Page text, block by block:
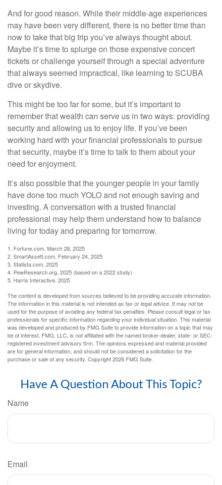
And for good reason. While their middle-age experiences
may have been very different, there is no better time than
now to take that big trip you’ve always thought about.
Maybe it’s time to splurge on those expensive concert
tickets or challenge yourself through a special adventure
that always seemed impractical, like learning to SCUBA
dive or skydive.
This might be too far for some, but it’s important to
remember that wealth can serve us in two ways: providing
security and allowing us to enjoy life. If you’ve been
working hard with your financial professionals to pursue
that security, maybe it’s time to talk to them about your
need for enjoyment.
It’s also possible that the younger people in your family
have done too much YOLO and not enough saving and
investing. A conversation with a trusted financial
professional may help them understand how to balance
living for today and preparing for tomorrow.
1. Fortune.com, March 28, 2025
2. SmartAssett.com, February 24, 2025
3. Statista.com, 2025
4. PewResearch.org, 2025 (based on a 2022 study)
5. Harris Interactive, 2025
The content is developed from sources believed to be providing accurate information.
The information in this material is not intended as tax or legal advice. It may not be
used for the purpose of avoiding any federal tax penalties. Please consult legal or tax
professionals for specific information regarding your individual situation. This material
was developed and produced by FMG Suite to provide information on a topic that may
be of interest. FMG, LLC, is not affiliated with the named broker-dealer, state- or SEC-
registered investment advisory firm. The opinions expressed and material provided
are for general information, and should not be considered a solicitation for the
purchase or sale of any security. Copyright2026 FMG Suite.
Have A Question About This Topic?
Name
Email